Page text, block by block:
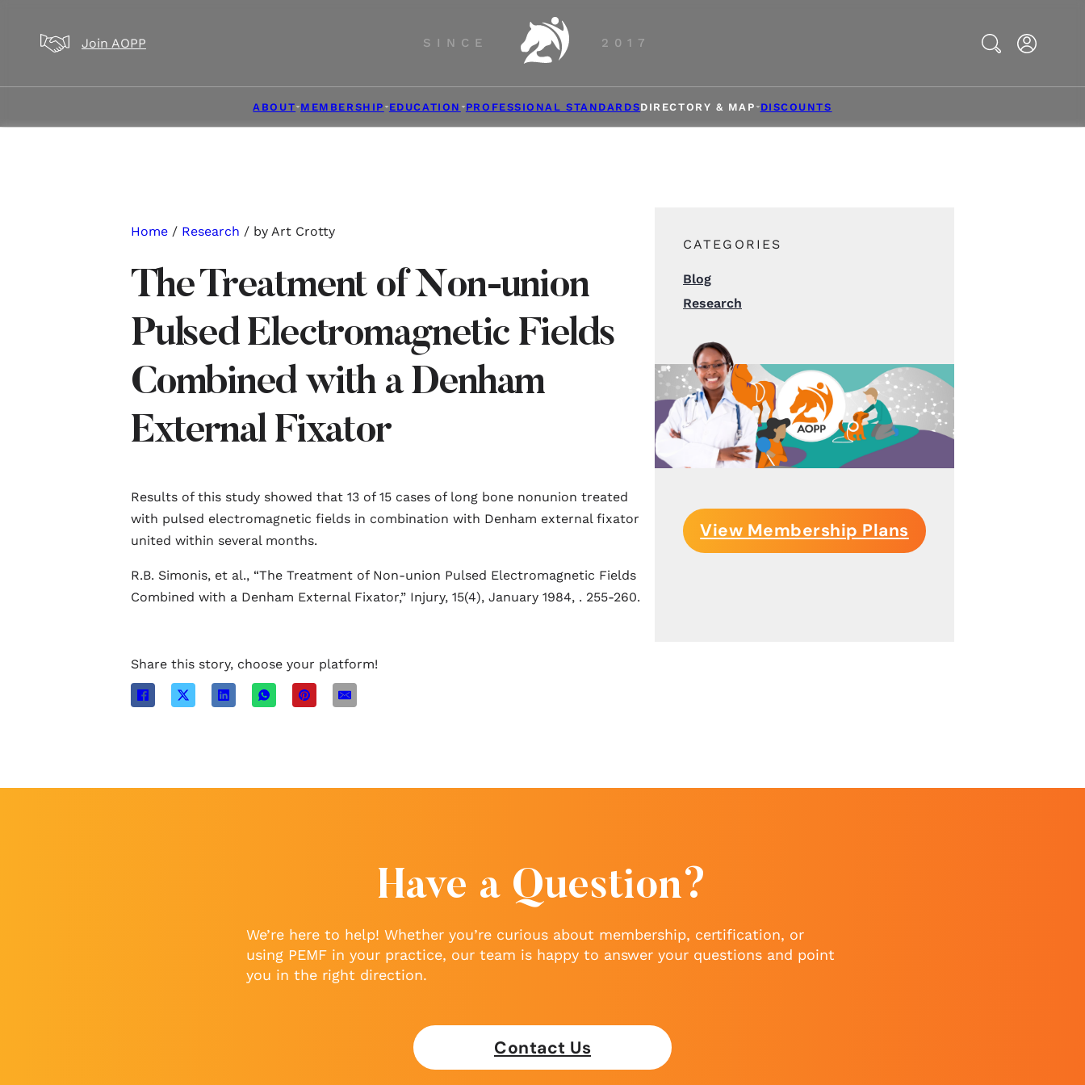
Join AOPP
SINCE 2017
Search
ABOUT MEMBERSHIP EDUCATION PROFESSIONAL STANDARDSDIRECTORY & MAP DISCOUNTS
Home / Research / by Art Crotty
The Treatment of Non-union
Pulsed Electromagnetic Fields
Combined with a Denham
External Fixator
Results of this study showed that 13 of 15 cases of long bone nonunion treated
with pulsed electromagnetic fields in combination with Denham external fixator
united within several months.
R.B. Simonis, et al., “The Treatment of Non-union Pulsed Electromagnetic Fields
Combined with a Denham External Fixator,” Injury, 15(4), January 1984, . 255-260.
Share this story, choose your platform!
CATEGORIES
Blog
Research
View Membership Plans
Have a Question?
We’re here to help! Whether you’re curious about membership, certification, or
using PEMF in your practice, our team is happy to answer your questions and point
you in the right direction.
Contact Us